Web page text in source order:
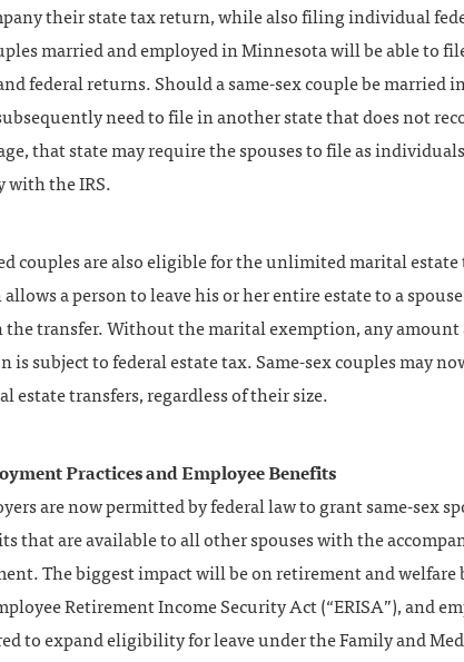
their state tax return, while also filing individual
married and employed in Minnesota will be able to
federal returns. Should a same-sex couple be married
need to file in another state that does not
that state may require the spouses to file as
with the IRS.
couples are also eligible for the unlimited marital
a person to leave his or her entire estate to a
the transfer. Without the marital exemption, any amount
is subject to federal estate tax. Same-sex couples may
estate transfers, regardless of their size.
Practices and Employee Benefits
are now permitted by federal law to grant same-sex
that are available to all other spouses with the
The biggest impact will be on retirement and welfare
Retirement Income Security Act (“ERISA”), and
to expand eligibility for leave under the Family and